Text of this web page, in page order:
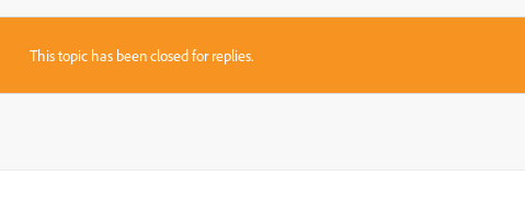
This topic has been closed for replies.